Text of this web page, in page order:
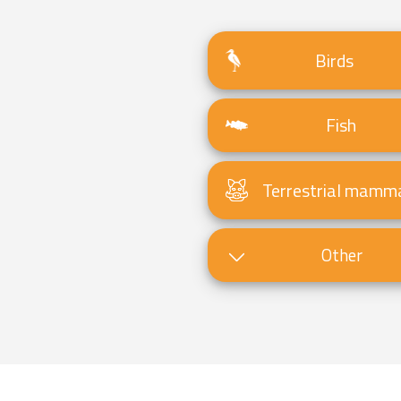
Birds
Fish
Terrestrial
Other